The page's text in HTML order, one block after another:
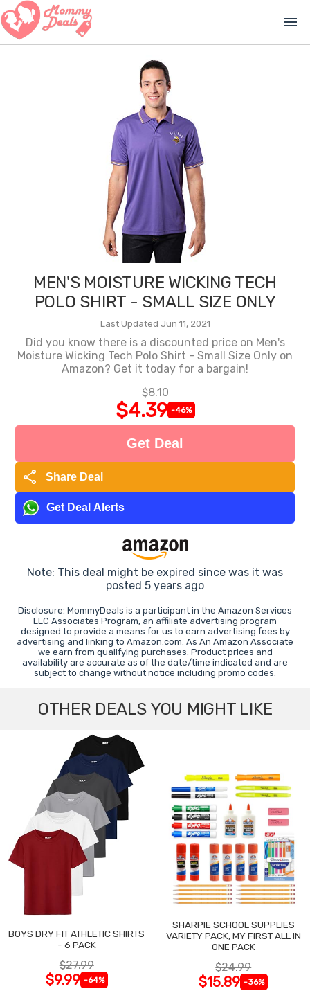
menu
MEN'S MOISTURE WICKING TECH
POLO SHIRT - SMALL SIZE ONLY
Last Updated Jun 11, 2021
Did you know there is a discounted price on Men's
Moisture Wicking Tech Polo Shirt - Small Size Only on
Amazon? Get it today for a bargain!
$8.10
$4.39 -46%
Get Deal
share Share Deal
Get Deal Alerts
Note: This deal might be expired since was it was
posted 5 years ago
Disclosure: MommyDeals is a participant in the Amazon Services
LLC Associates Program, an affiliate advertising program
designed to provide a means for us to earn advertising fees by
advertising and linking to Amazon.com. As An Amazon Associate
we earn from qualifying purchases. Product prices and
availability are accurate as of the date/time indicated and are
subject to change without notice including promo codes.
OTHER DEALS YOU MIGHT LIKE
BOYS DRY FIT ATHLETIC SHIRTS
- 6 PACK
$27.99
$9.99 -64%
SHARPIE SCHOOL SUPPLIES
VARIETY PACK, MY FIRST ALL IN
ONE PACK
$24.99
$15.89 -36%